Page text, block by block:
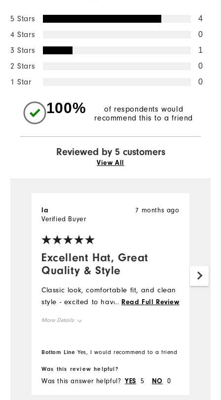
5 Stars 4
4 Stars 0
3 Stars 1
2 Stars 0
1 Star 0
100%
of respondents would
recommend this to a friend
Reviewed by 5 customers
View All
Excellent Hat, Great
Quality & Style
7 months ago
la
Verified Buyer
Classic look, comfortable fit, and clean
style - excited to have this hat!
... Read Full Review
More Details
Bottom Line Yes, I would recommend to a friend
Was this review helpful?
Was this answer helpful? YES 5 NO 0